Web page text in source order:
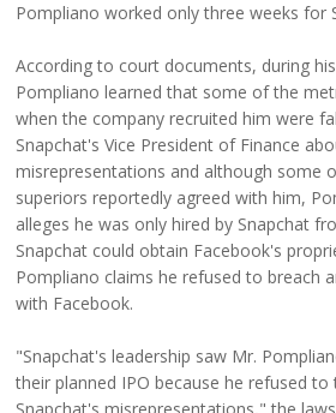
Pompliano worked only three weeks for
According to court documents, during
Pompliano learned that some of the
when the company recruited him were
Snapchat's Vice President of Finance
misrepresentations and although some
superiors reportedly agreed with him,
alleges he was only hired by Snapchat
Snapchat could obtain Facebook's
Pompliano claims he refused to breach
with Facebook.
"Snapchat's leadership saw Mr.
their planned IPO because he refused